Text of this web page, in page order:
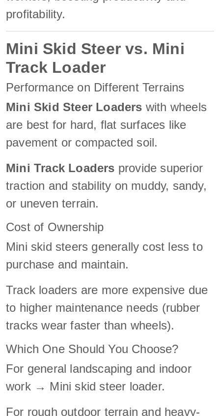
profitability.
Mini Skid Steer vs. Mini
Track Loader
Performance on Different Terrains
Mini Skid Steer Loaders with wheels
are best for hard, flat surfaces like
pavement or compacted soil.
Mini Track Loaders provide superior
traction and stability on muddy, sandy,
or uneven terrain.
Cost of Ownership
Mini skid steers generally cost less to
purchase and maintain.
Track loaders are more expensive due
to higher maintenance needs (rubber
tracks wear faster than wheels).
Which One Should You Choose?
For general landscaping and indoor
work → Mini skid steer loader.
For rough outdoor terrain and heavy-